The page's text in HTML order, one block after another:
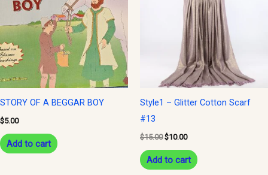
STORY OF A BEGGAR BOY
$5.00
Add to cart
Style1 – Glitter Cotton Scarf
#13
$15.00 $10.00
Add to cart